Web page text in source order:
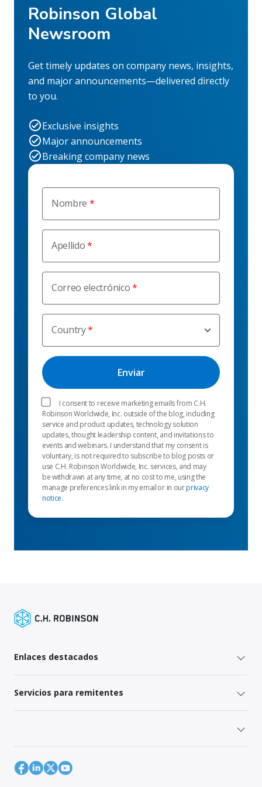
Nombre
Apellido
Correo electrónico
Country
I consent to receive marketing emails from C.H.
Robinson Worldwide, Inc. outside of the blog, including
service and product updates, technology solution
updates, thought leadership content, and invitations to
events and webinars. I understand that my consent is
voluntary, is not required to subscribe to blog posts or
use C.H. Robinson Worldwide, Inc. services, and may
be withdrawn at any time, at no cost to me, using the
manage preferences link in my email or in ourprivacy
notice.
Robinson Global
Newsroom
Get timely updates on company news, insights,
and major announcements—delivered directly
to you.
Exclusive insights
Major announcements
Breaking company news
Enlaces destacados
Servicios para remitentes